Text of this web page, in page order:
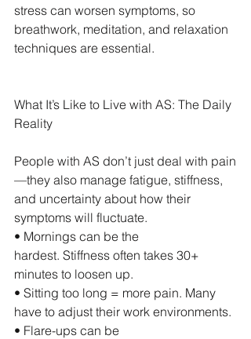
stress can worsen symptoms, so
breathwork, meditation, and relaxation
techniques are essential.
What It’s Like to Live with AS: The Daily
Reality
People with AS don’t just deal with pain
—they also manage fatigue, stiffness,
and uncertainty about how their
symptoms will fluctuate.
• Mornings can be the
hardest. Stiffness often takes 30+
minutes to loosen up.
• Sitting too long = more pain. Many
have to adjust their work environments.
• Flare-ups can be